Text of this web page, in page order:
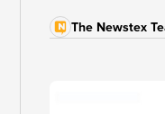
The Newstex